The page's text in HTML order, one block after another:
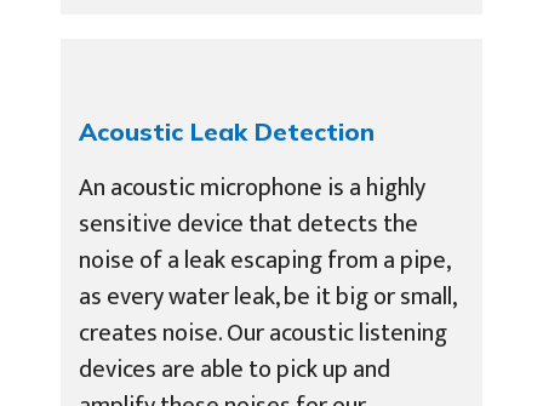
Acoustic Leak Detection
An acoustic microphone is a highly
sensitive device that detects the
noise of a leak escaping from a pipe,
as every water leak, be it big or small,
creates noise. Our acoustic listening
devices are able to pick up and